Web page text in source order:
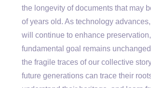
the longevity of documents that may
of years old. As technology
will continue to enhance
fundamental goal remains
the fragile traces of our collective
future generations can trace their